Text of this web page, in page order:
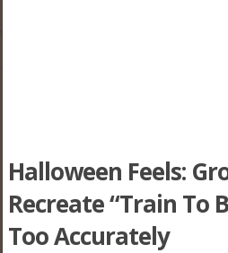
Halloween Feels:
Recreate “Train To
Too Accurately